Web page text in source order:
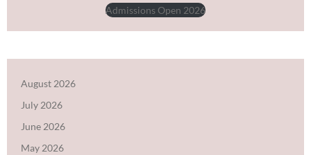
Admissions Open 2026
August 2026
July 2026
June 2026
May 2026